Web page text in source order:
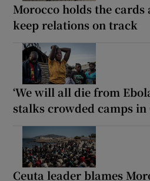
Morocco holds the cards
keep relations on track
‘We will all die from
stalks crowded camps in
Ceuta leader blames